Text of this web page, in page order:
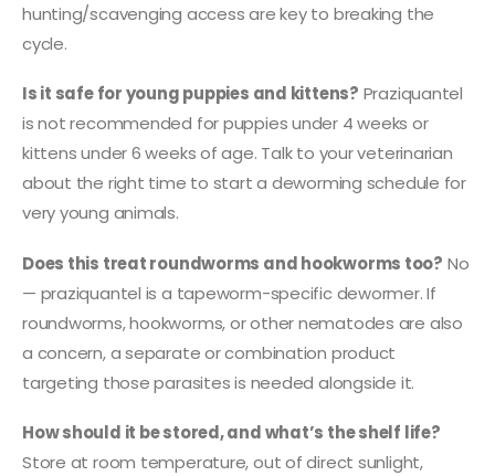
hunting/scavenging access are key to breaking the
cycle.
Is it safe for young puppies and kittens? Praziquantel
is not recommended for puppies under 4 weeks or
kittens under 6 weeks of age. Talk to your veterinarian
about the right time to start a deworming schedule for
very young animals.
Does this treat roundworms and hookworms too? No
— praziquantel is a tapeworm-specific dewormer. If
roundworms, hookworms, or other nematodes are also
a concern, a separate or combination product
targeting those parasites is needed alongside it.
How should it be stored, and what’s the shelf life?
Store at room temperature, out of direct sunlight,